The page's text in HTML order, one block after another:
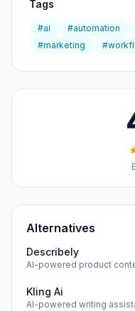
Tags
#ai #automation
#marketing
Alternatives
Describely
AI-powered product
Kling Ai
AI-powered writing